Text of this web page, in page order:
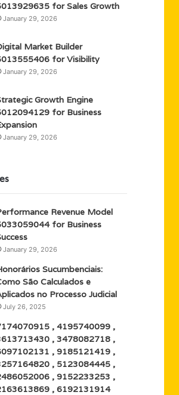
for Sales Growth
January 29, 2026
Market Builder
for Visibility
January 29, 2026
Growth Engine
for Business
January 29, 2026
Revenue Model
for Business
January 29, 2026
Sucumbenciais:
São Calculados e
no Processo Judicial
July 26, 2025
, 4195740099 ,
, 3478082718 ,
, 9185121419 ,
, 5123084445 ,
, 9152233253 ,
, 6192131914